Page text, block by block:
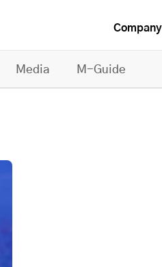
Company
Media M-Guide